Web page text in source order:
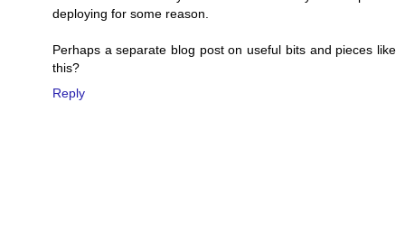
deploying for some reason.
Perhaps a separate blog post on useful bits and pieces like
this?
Reply